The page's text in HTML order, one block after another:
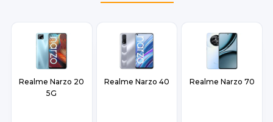
Realme Narzo 20
5G
Realme Narzo 40 Realme Narzo 70